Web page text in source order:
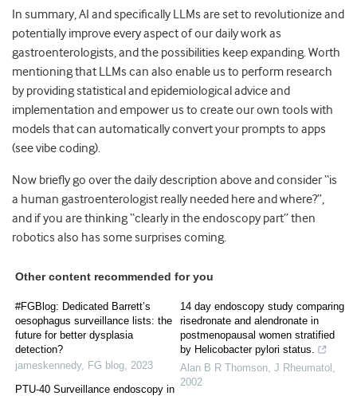
In summary, AI and specifically LLMs are set to revolutionize and
potentially improve every aspect of our daily work as
gastroenterologists, and the possibilities keep expanding. Worth
mentioning that LLMs can also enable us to perform research
by providing statistical and epidemiological advice and
implementation and empower us to create our own tools with
models that can automatically convert your prompts to apps
(see vibe coding).
Now briefly go over the daily description above and consider “is
a human gastroenterologist really needed here and where?”,
and if you are thinking “clearly in the endoscopy part” then
robotics also has some surprises coming.
Other content recommended for you
#FGBlog: Dedicated Barrett’s
oesophagus surveillance lists: the
future for better dysplasia
detection?
jameskennedy, FG blog 2023
PTU-40 Surveillance endoscopy in
14 day endoscopy study comparing
risedronate and alendronate in
postmenopausal women stratified
by Helicobacter pylori status.
Alan B R Thomson J Rheumatol
2002